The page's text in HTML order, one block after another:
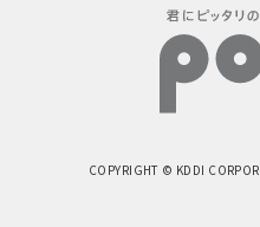
COPYRIGHT © KDDI